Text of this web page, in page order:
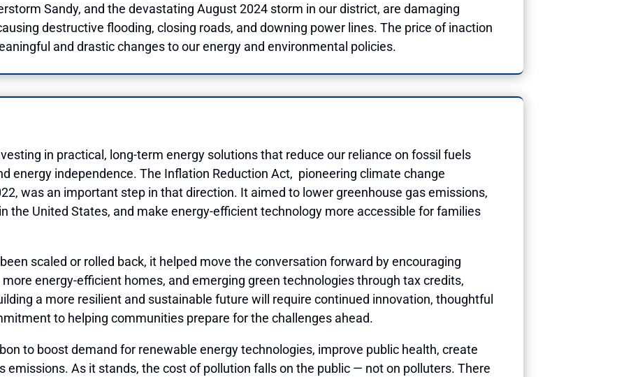
Sandy, and the devastating August 2024 storm in our district, are damaging
destructive flooding, closing roads, and downing power lines. The price of inaction
and drastic changes to our energy and environmental policies.
in practical, long-term energy solutions that reduce our reliance on fossil fuels
energy independence. The Inflation Reduction Act, pioneering climate change
was an important step in that direction. It aimed to lower greenhouse gas emissions,
the United States, and make energy-efficient technology more accessible for families
scaled or rolled back, it helped move the conversation forward by encouraging
energy-efficient homes, and emerging green technologies through tax credits,
a more resilient and sustainable future will require continued innovation, thoughtful
to helping communities prepare for the challenges ahead.
to boost demand for renewable energy technologies, improve public health, create
emissions. As it stands, the cost of pollution falls on the public — not on polluters. There